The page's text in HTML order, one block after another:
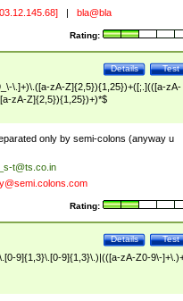
bla@bla
Rating:
Test
Details
\.]+)\.([a-zA-Z]{2,5}){1,25})+([;.](([a-zA-
zA-Z]{2,5}){1,25})+)*$
only by semi-colons (anyway u
t@ts.co.in
Rating:
Test
Details
9]{1,3}\.[0-9]{1,3}\.)|(([a-zA-Z0-9\-